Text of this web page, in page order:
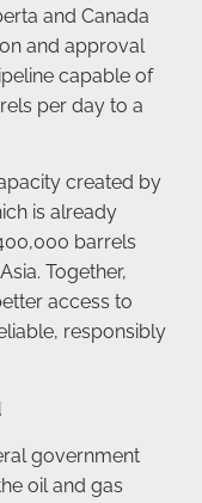
and Canada
and approval
capable of
per day to a
created by
is already
barrels
Together,
access to
responsibly
government
oil and gas